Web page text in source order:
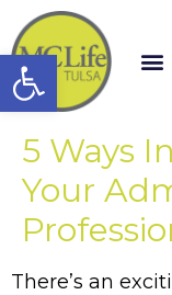
Open
5 Ways
Your
There’s an